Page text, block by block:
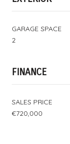
GARAGE SPACE
2
FINANCE
SALES PRICE
€720,000